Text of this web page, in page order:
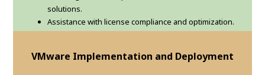
solutions.
Assistance with license compliance and optimization.
VMware Implementation and Deployment